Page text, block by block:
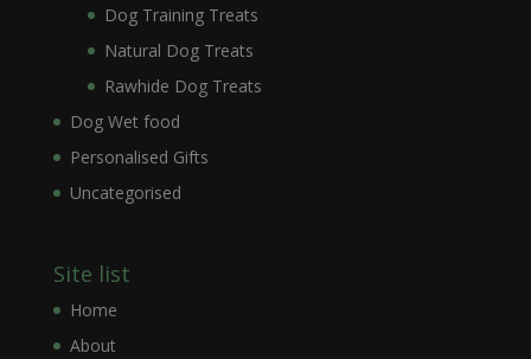
Dog Training Treats
Natural Dog Treats
Rawhide Dog Treats
Dog Wet food
Personalised Gifts
Uncategorised
Site list
Home
About